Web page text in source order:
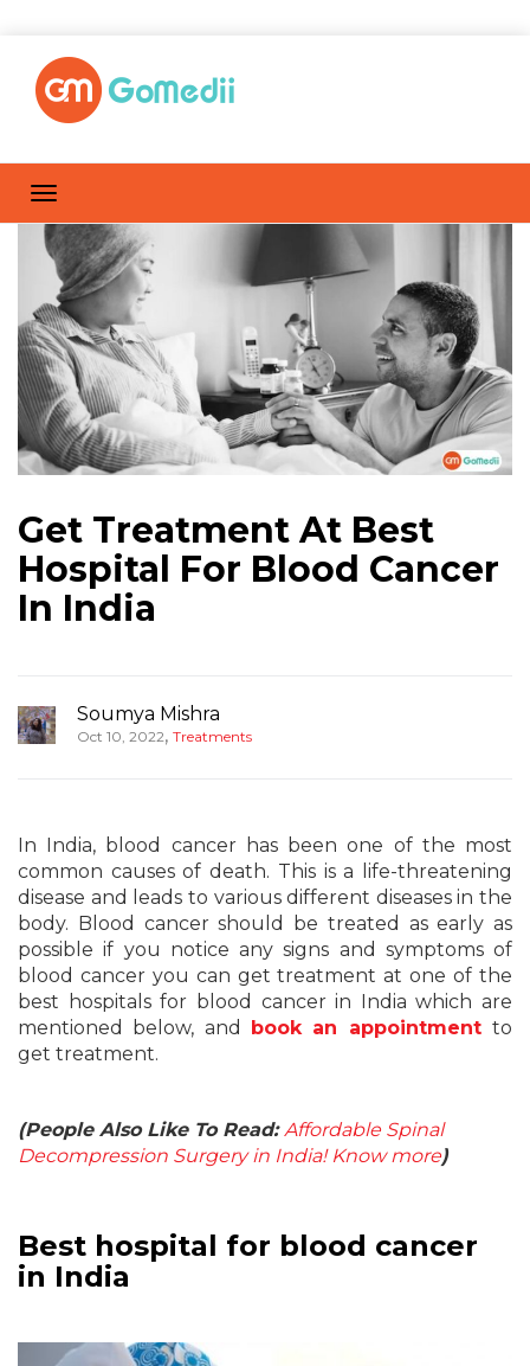
Get Treatment At Best
Hospital For Blood Cancer
In India
Soumya Mishra
Oct 10, 2022, Treatments
In India, blood cancer has been one of the most
common causes of death. This is a life-threatening
disease and leads to various different diseases in the
body. Blood cancer should be treated as early as
possible if you notice any signs and symptoms of
blood cancer you can get treatment at one of the
best hospitals for blood cancer in India which are
mentioned below, and
book an appointment to
get treatment.
(People Also Like To Read:Affordable Spinal
Decompression Surgery in India! Know more)
Best hospital for blood cancer
in India